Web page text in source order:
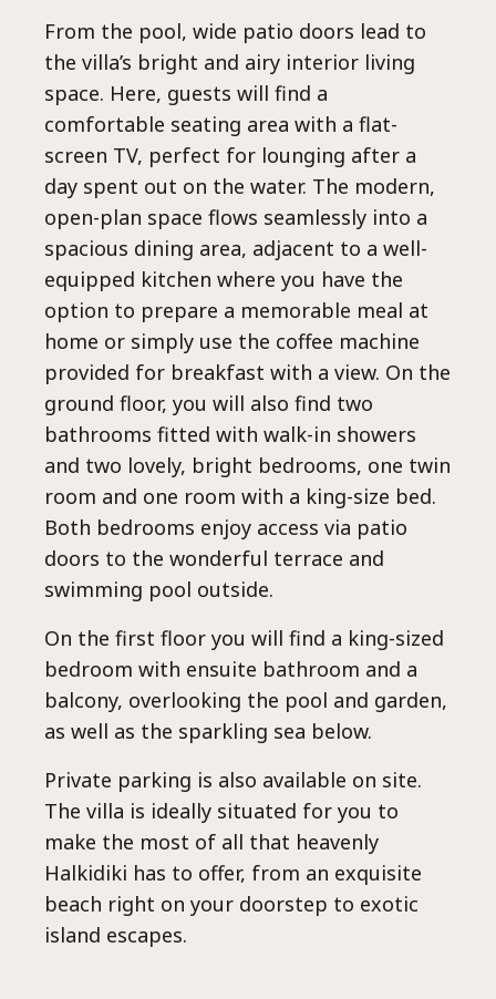
From the pool, wide patio doors lead to
the villa’s bright and airy interior living
space. Here, guests will find a
comfortable seating area with a flat-
screen TV, perfect for lounging after a
day spent out on the water. The modern,
open-plan space flows seamlessly into a
spacious dining area, adjacent to a well-
equipped kitchen where you have the
option to prepare a memorable meal at
home or simply use the coffee machine
provided for breakfast with a view. On the
ground floor, you will also find two
bathrooms fitted with walk-in showers
and two lovely, bright bedrooms, one twin
room and one room with a king-size bed.
Both bedrooms enjoy access via patio
doors to the wonderful terrace and
swimming pool outside.
On the first floor you will find a king-sized
bedroom with ensuite bathroom and a
balcony, overlooking the pool and garden,
as well as the sparkling sea below.
Private parking is also available on site.
The villa is ideally situated for you to
make the most of all that heavenly
Halkidiki has to offer, from an exquisite
beach right on your doorstep to exotic
island escapes.